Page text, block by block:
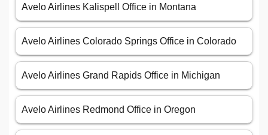
Avelo Airlines Kalispell Office in Montana
Avelo Airlines Colorado Springs Office in Colorado
Avelo Airlines Grand Rapids Office in Michigan
Avelo Airlines Redmond Office in Oregon